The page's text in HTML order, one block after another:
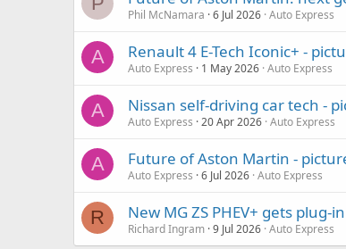
Phil McNamara 6 Jul 2026 Auto Express
A Renault 4 E-Tech Iconic+ -
Auto Express 1 May 2026 Auto Express
A Nissan self-driving car tech -
Auto Express 20 Apr 2026 Auto Express
A Future of Aston Martin -
Auto Express 6 Jul 2026 Auto Express
R New MG ZS PHEV+ gets
Richard Ingram 9 Jul 2026 Auto Express